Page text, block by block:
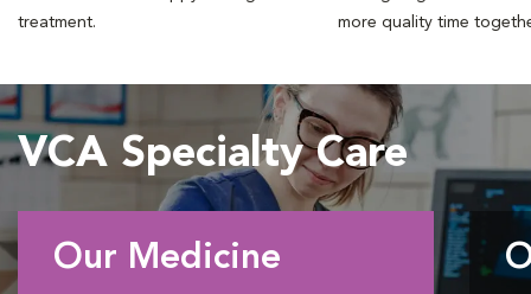
treatment.
more quality time
VCA Specialty Care
Our Medicine